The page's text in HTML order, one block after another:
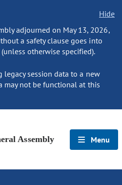
Hide
adjourned on May 13, 2026,
a safety clause goes into
otherwise specified).
legacy session data to a new
may not be functional at this
Assembly Menu